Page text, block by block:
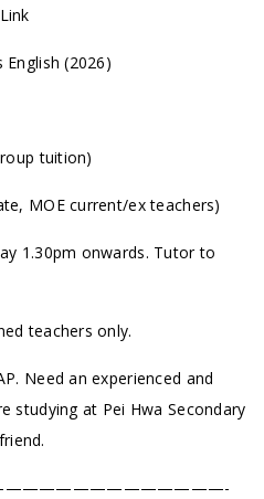
English (2026)
tuition)
MOE current/ex teachers)
1.30pm onwards. Tutor to
teachers only.
Need an experienced and
studying at Pei Hwa Secondary